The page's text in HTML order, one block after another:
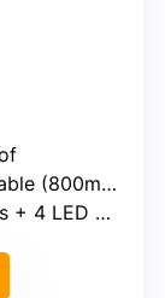
(800mAh)
LED modes